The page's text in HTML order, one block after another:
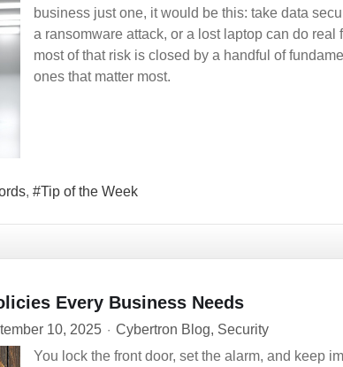
business just one, it would be this: take data
a ransomware attack, or a lost laptop can do real
most of that risk is closed by a handful of
ones that matter most.
Tip of the Week
Every Business Needs
10, 2025 Cybertron Blog Security
You lock the front door, set the alarm, and keep